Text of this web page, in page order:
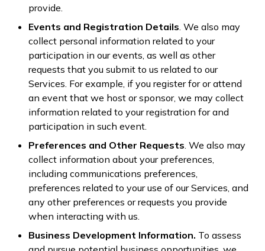
provide.
Events and Registration Details . We also may
collect personal information related to your
participation in our events, as well as other
requests that you submit to us related to our
Services. For example, if you register for or attend
an event that we host or sponsor, we may collect
information related to your registration for and
participation in such event.
Preferences and Other Requests . We also may
collect information about your preferences,
including communications preferences,
preferences related to your use of our Services, and
any other preferences or requests you provide
when interacting with us.
Business Development Information. To assess